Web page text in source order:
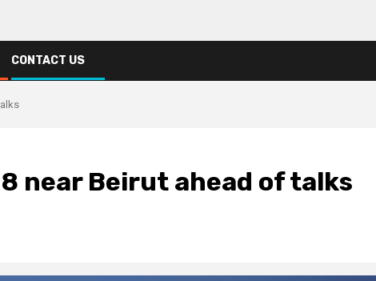
CONTACT US
near Beirut ahead of talks